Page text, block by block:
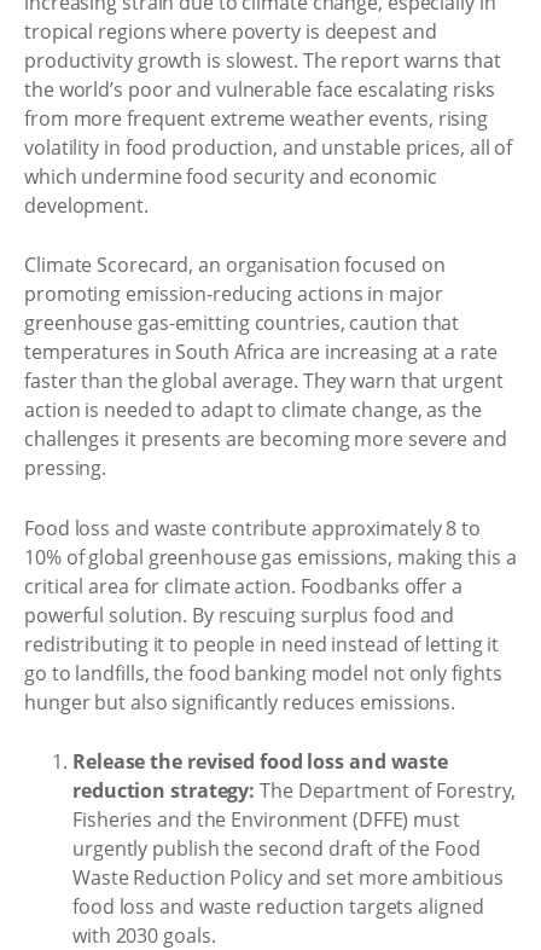
tropical regions where poverty is deepest and
productivity growth is slowest. The report warns that
the world’s poor and vulnerable face escalating risks
from more frequent extreme weather events, rising
volatility in food production, and unstable prices, all of
which undermine food security and economic
development.
Climate Scorecard, an organisation focused on
promoting emission-reducing actions in major
greenhouse gas-emitting countries, caution that
temperatures in South Africa are increasing at a rate
faster than the global average. They warn that urgent
action is needed to adapt to climate change, as the
challenges it presents are becoming more severe and
pressing.
Food loss and waste contribute approximately 8 to
10% of global greenhouse gas emissions, making this a
critical area for climate action. Foodbanks offer a
powerful solution. By rescuing surplus food and
redistributing it to people in need instead of letting it
go to landfills, the food banking model not only fights
hunger but also significantly reduces emissions.
Release the revised food loss and waste
reduction strategy: The Department of Forestry,
Fisheries and the Environment (DFFE) must
urgently publish the second draft of the Food
Waste Reduction Policy and set more ambitious
food loss and waste reduction targets aligned
with 2030 goals.